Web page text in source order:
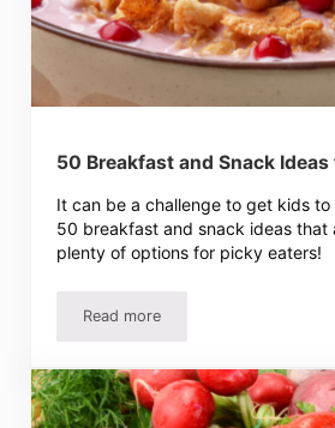
50 Breakfast and Snack
It can be a challenge to get kids
50 breakfast and snack ideas that
plenty of options for picky eaters!
Read more50 Breakfast and Snack